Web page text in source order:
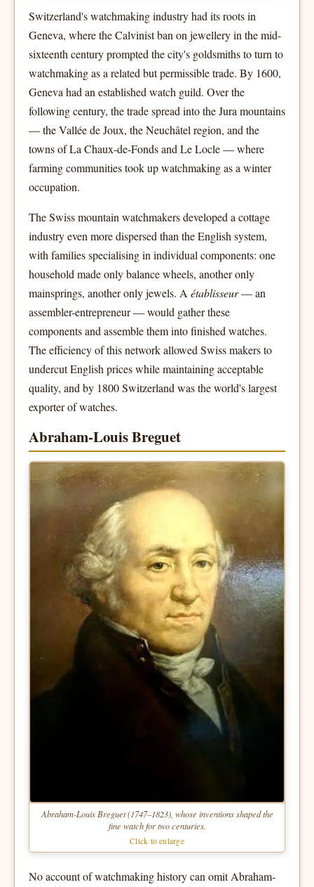
Switzerland's watchmaking industry had its roots in
Geneva, where the Calvinist ban on jewellery in the mid-
sixteenth century prompted the city's goldsmiths to turn to
watchmaking as a related but permissible trade. By 1600,
Geneva had an established watch guild. Over the
following century, the trade spread into the Jura mountains
— the Vallée de Joux, the Neuchâtel region, and the
towns of La Chaux-de-Fonds and Le Locle — where
farming communities took up watchmaking as a winter
occupation.
The Swiss mountain watchmakers developed a cottage
industry even more dispersed than the English system,
with families specialising in individual components: one
household made only balance wheels, another only
mainsprings, another only jewels. A établisseur— an
assembler-entrepreneur — would gather these
components and assemble them into finished watches.
The efficiency of this network allowed Swiss makers to
undercut English prices while maintaining acceptable
quality, and by 1800 Switzerland was the world's largest
exporter of watches.
Abraham-Louis Breguet
Abraham-Louis Breguet (1747–1823), whose inventions shaped the
fine watch for two centuries.
Click to enlarge
No account of watchmaking history can omit Abraham-